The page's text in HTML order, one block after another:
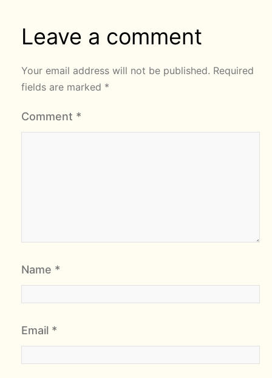
Leave a comment
Your email address will not be published. Required
fields are marked *
Comment *
Name *
Email *